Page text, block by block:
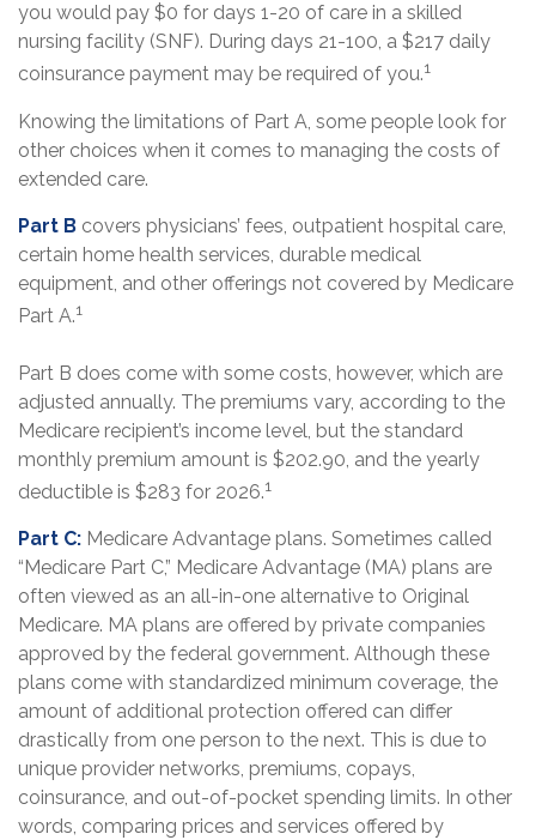
you would pay $0 for days 1-20 of care in a skilled
nursing facility (SNF). During days 21-100, a $217 daily
coinsurance payment may be required of you.1
Knowing the limitations of Part A, some people look for
other choices when it comes to managing the costs of
extended care.
Part B covers physicians’ fees, outpatient hospital care,
certain home health services, durable medical
equipment, and other offerings not covered by Medicare
Part A.1
Part B does come with some costs, however, which are
adjusted annually. The premiums vary, according to the
Medicare recipient’s income level, but the standard
monthly premium amount is $202.90, and the yearly
deductible is $283 for 2026.1
Part C: Medicare Advantage plans. Sometimes called
“Medicare Part C,” Medicare Advantage (MA) plans are
often viewed as an all-in-one alternative to Original
Medicare. MA plans are offered by private companies
approved by the federal government. Although these
plans come with standardized minimum coverage, the
amount of additional protection offered can differ
drastically from one person to the next. This is due to
unique provider networks, premiums, copays,
coinsurance, and out-of-pocket spending limits. In other
words, comparing prices and services offered by